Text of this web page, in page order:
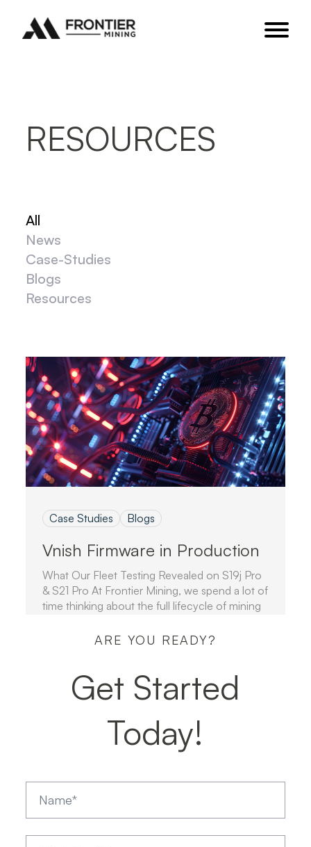
RESOURCES
All
News
Case-Studies
Blogs
Resources
Case Studies Blogs
Vnish Firmware in Production
What Our Fleet Testing Revealed on S19j Pro
& S21 Pro At Frontier Mining, we spend a lot of
time thinking about the full lifecycle of mining
5 min read
ARE YOU READY?
Get Started
Today!